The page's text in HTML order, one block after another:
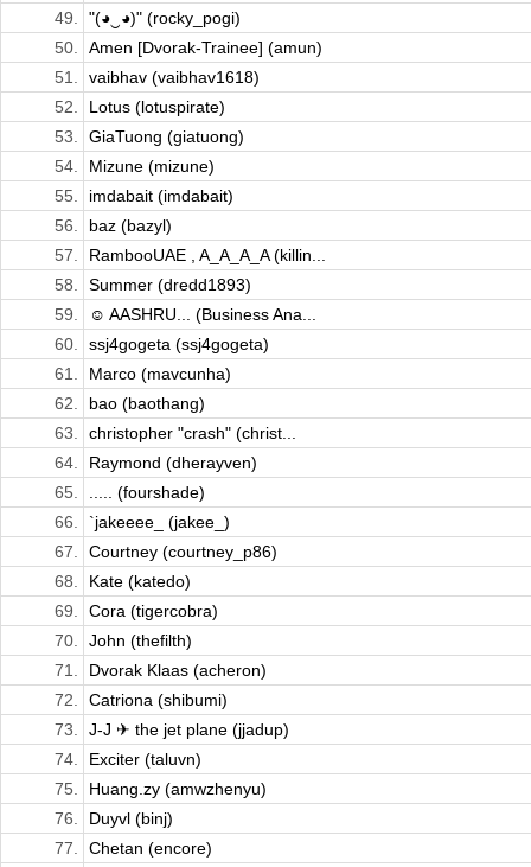
49.
"(◕‿◕)" (rocky_pogi)
50.
Amen [Dvorak-Trainee] (amun)
51.
vaibhav (vaibhav1618)
52.
Lotus (lotuspirate)
53.
GiaTuong (giatuong)
54.
Mizune (mizune)
55.
imdabait (imdabait)
56.
baz (bazyl)
57.
RambooUAE , A_A_A_A (killin...
58.
Summer (dredd1893)
59.
☺ AASHRU... (Business Ana...
60.
ssj4gogeta (ssj4gogeta)
61.
Marco (mavcunha)
62.
bao (baothang)
63.
christopher "crash" (christ...
64.
Raymond (dherayven)
65.
..... (fourshade)
66.
`jakeeee_ (jakee_)
67.
Courtney (courtney_p86)
68.
Kate (katedo)
69.
Cora (tigercobra)
70.
John (thefilth)
71.
Dvorak Klaas (acheron)
72.
Catriona (shibumi)
73.
J-J ✈ the jet plane (jjadup)
74.
Exciter (taluvn)
75.
Huang.zy (amwzhenyu)
76.
Duyvl (binj)
77.
Chetan (encore)